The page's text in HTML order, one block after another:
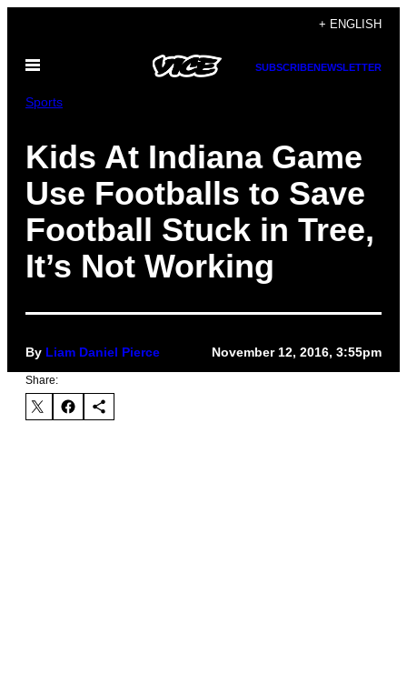
content
+ ENGLISH
Open
SUBSCRIBENEWSLETTER
Sports
Kids At Indiana Game
Use Footballs to Save
Football Stuck in Tree,
It’s Not Working
By Liam Daniel Pierce November 12, 2016, 3:55pm
Share: